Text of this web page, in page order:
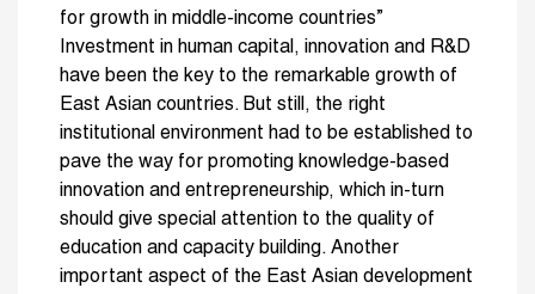
for growth in middle-income countries”
Investment in human capital, innovation and R&D
have been the key to the remarkable growth of
East Asian countries. But still, the right
institutional environment had to be established to
pave the way for promoting knowledge-based
innovation and entrepreneurship, which in-turn
should give special attention to the quality of
education and capacity building. Another
important aspect of the East Asian development